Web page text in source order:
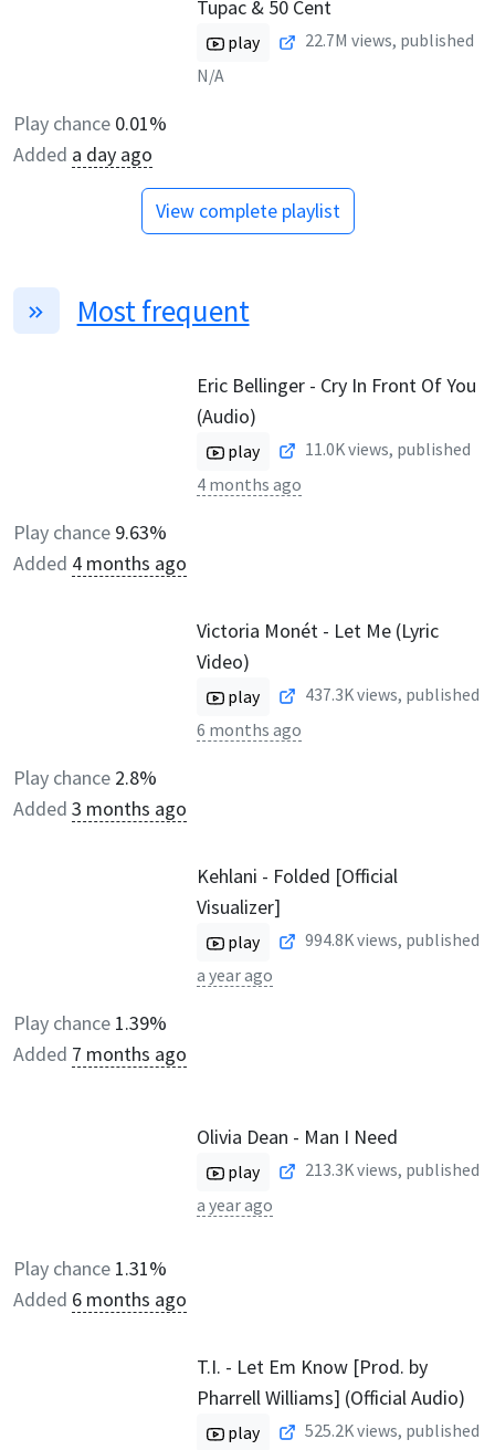
Tupac & 50 Cent
play 22.7M views, published
N/A
Play chance 0.01%
Added a day ago
View complete playlist
Most frequent
Eric Bellinger - Cry In Front Of You
(Audio)
play 11.0Kviews, published
4 months ago
Play chance 9.63%
Added 4 months ago
Victoria Monét - Let Me (Lyric
Video)
play 437.3Kviews, published
6 months ago
Play chance 2.8%
Added 3 months ago
Kehlani - Folded [Official
Visualizer]
play 994.8Kviews, published
a year ago
Play chance 1.39%
Added 7 months ago
Olivia Dean - Man I Need
play 213.3Kviews, published
a year ago
Play chance 1.31%
Added 6 months ago
T.I. - Let Em Know [Prod. by
Pharrell Williams] (Official Audio)
play 525.2Kviews, published